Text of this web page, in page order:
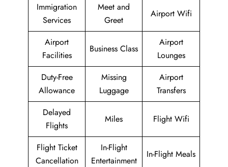
Immigration
Services
Meet and
Greet
Airport Wifi
Airport
Facilities
Business Class
Airport
Lounges
Duty-Free
Allowance
Missing
Luggage
Airport
Transfers
Delayed
Flights
Miles Flight Wifi
Flight Ticket
Cancellation
In-Flight
Entertainment
In-Flight Meals